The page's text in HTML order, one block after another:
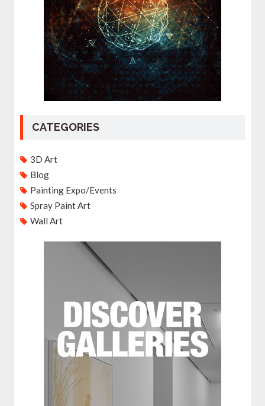
CATEGORIES
3D Art
Blog
Painting Expo/Events
Spray Paint Art
Wall Art